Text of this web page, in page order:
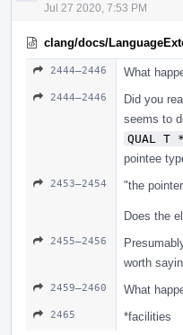
Jul 27 2020, 7:53 PM
clang/docs/
2444–2446 What
2444–2446 Did you
seems to
QUAL T *
pointee
2453–2454 "the
Does the
2455–2456
worth
2459–2460 What
2465 *facilities